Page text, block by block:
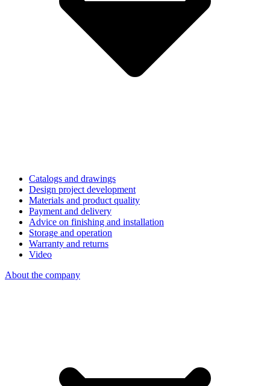
Catalogs and drawings
Design project development
Materials and product quality
Payment and delivery
Advice on finishing and installation
Storage and operation
Warranty and returns
Video
About the company